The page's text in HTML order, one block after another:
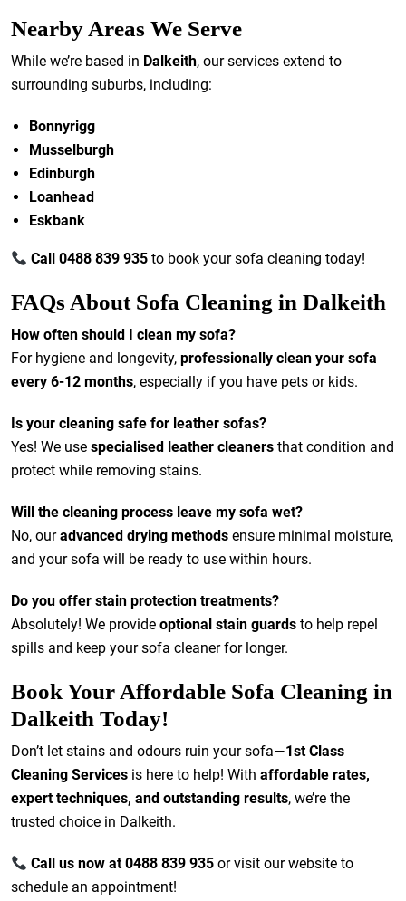
Nearby Areas We Serve
While we’re based in Dalkeith, our services extend to
surrounding suburbs, including:
Bonnyrigg
Musselburgh
Edinburgh
Loanhead
Eskbank
Call 0488 839 935 to book your sofa cleaning today!
FAQs About Sofa Cleaning in Dalkeith
How often should I clean my sofa?
For hygiene and longevity, professionally clean your sofa
every 6-12 months, especially if you have pets or kids.
Is your cleaning safe for leather sofas?
Yes! We use specialised leather cleaners that condition and
protect while removing stains.
Will the cleaning process leave my sofa wet?
No, ouradvanced drying methods ensure minimal moisture,
and your sofa will be ready to use within hours.
Do you offer stain protection treatments?
Absolutely! We provide optional stain guards to help repel
spills and keep your sofa cleaner for longer.
Book Your Affordable Sofa Cleaning in
Dalkeith Today!
Don’t let stains and odours ruin your sofa—1st Class
Cleaning Services is here to help! With affordable rates,
expert techniques, and outstanding results, we’re the
trusted choice in Dalkeith.
Call us now at 0488 839 935 or visit our website to
schedule an appointment!